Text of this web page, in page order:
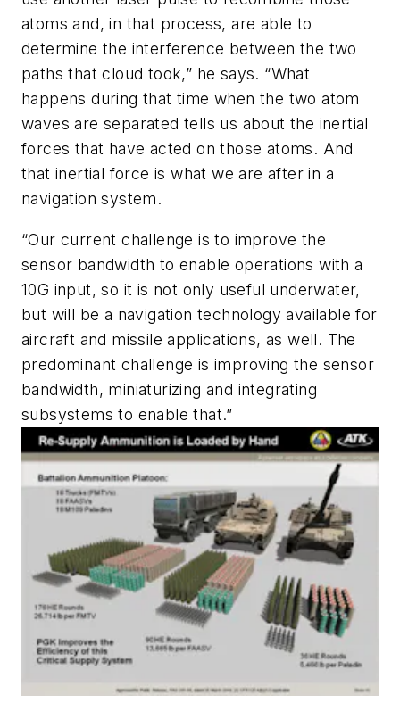
atoms and, in that process, are able to
determine the interference between the two
paths that cloud took,” he says. “What
happens during that time when the two atom
waves are separated tells us about the inertial
forces that have acted on those atoms. And
that inertial force is what we are after in a
navigation system.
“Our current challenge is to improve the
sensor bandwidth to enable operations with a
10G input, so it is not only useful underwater,
but will be a navigation technology available for
aircraft and missile applications, as well. The
predominant challenge is improving the sensor
bandwidth, miniaturizing and integrating
subsystems to enable that.”